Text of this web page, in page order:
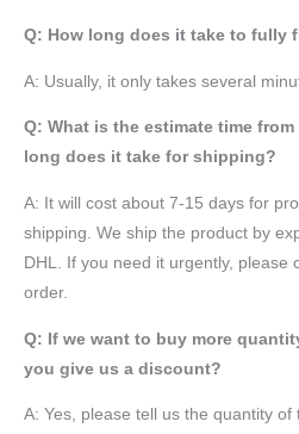
Q: How long does it take to fully
A: Usually, it only takes several
Q: What is the estimate time
long does it take for shipping?
A: It will cost about 7-15 days for
shipping. We ship the product by
DHL. If you need it urgently, please
order.
Q: If we want to buy more
you give us a discount?
A: Yes, please tell us the quantity